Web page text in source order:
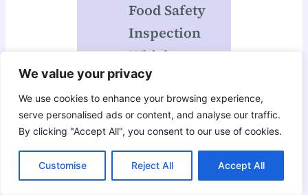
We value your privacy
We use cookies to enhance your browsing experience,
serve personalised ads or content, and analyse our traffic.
By clicking "Accept All", you consent to our use of cookies.
Customise Reject All Accept All
Food Safety
Inspection
Which
Hazard Is
Grounds
For Closing
A
Foodservice